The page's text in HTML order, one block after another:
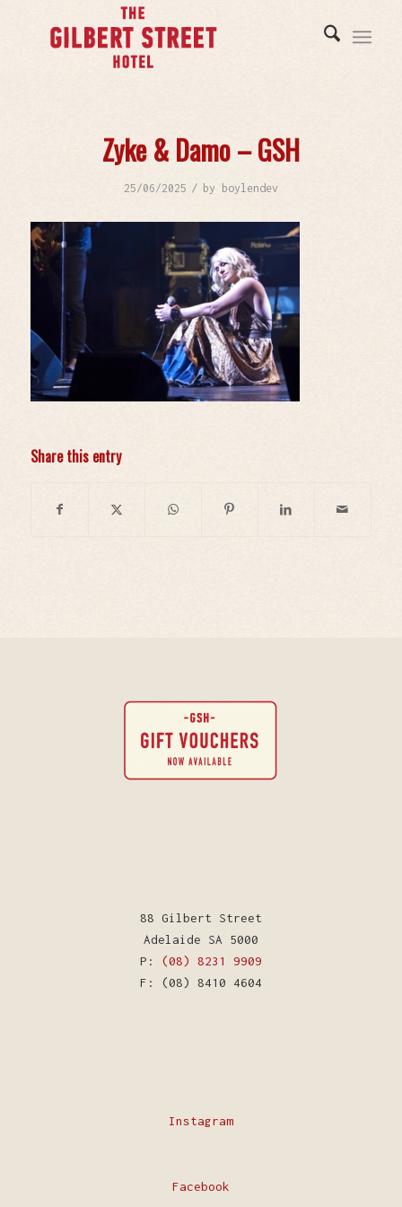
Zyke & Damo – GSH
25/06/2025 / by boylendev
Share this entry
88 Gilbert Street
Adelaide SA 5000
P: (08) 8231 9909
F: (08) 8410 4604
Instagram
Facebook